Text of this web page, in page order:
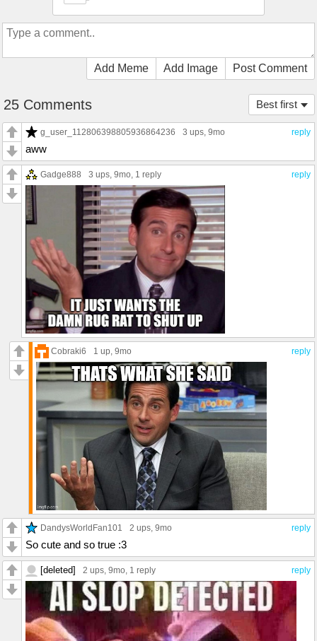
Add Meme Add Image Post Comment
Best first
25 Comments
reply
g_user_112806398805936864236 3 ups, 9mo
aww
reply
Gadge888 3 ups, 9mo, 1 reply
reply
Cobraki6 1 up, 9mo
reply
DandysWorldFan101 2 ups, 9mo
So cute and so true :3
reply
[deleted] 2 ups, 9mo, 1 reply